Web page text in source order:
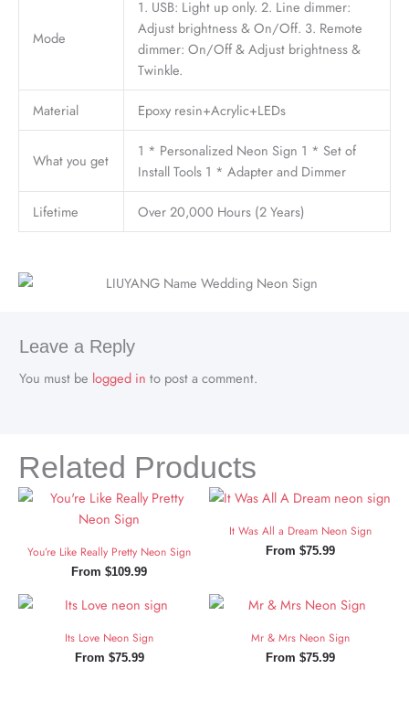
Mode
1. USB: Light up only. 2. Line dimmer:
Adjust brightness & On/Off. 3. Remote
dimmer: On/Off & Adjust brightness &
Twinkle.
Material Epoxy resin+Acrylic+LEDs
What you get
1 * Personalized Neon Sign 1 * Set of
Install Tools 1 * Adapter and Dimmer
Lifetime Over 20,000 Hours (2 Years)
Leave a Reply
You must be logged in to post a comment.
Related Products
You’re Like Really Pretty Neon Sign
From $109.99
It Was All a Dream Neon Sign
From $75.99
Its Love Neon Sign
From $75.99
Mr & Mrs Neon Sign
From $75.99